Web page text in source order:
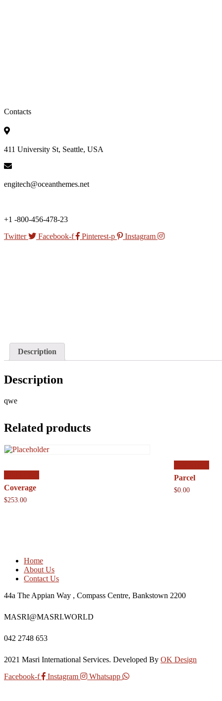
Contacts
411 University St, Seattle, USA
engitech@oceanthemes.net
+1 -800-456-478-23
Twitter
Facebook-f Pinterest-p Instagram
Description
Description
qwe
Related products
Coverage
$253.00
Parcel
$0.00
Home
About Us
Contact Us
44a The Appian Way , Compass Centre, Bankstown 2200
MASRI@MASRI.WORLD
042 2748 653
2021 Masri International Services. Developed By OK Design
Facebook-f
Instagram Whatsapp